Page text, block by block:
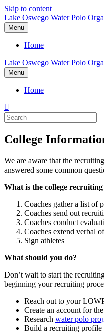
Skip to content
Lake Oswego Water Polo
Menu
Home
Lake Oswego Water Polo
Menu
Home
College
We are aware that the
answered some common
What is the college recruiting
Coaches gather a list of
Coaches send out
Coaches conduct
Coaches extend verbal
Sign athletes
What should you do?
Don’t wait to start the
beginning your recruiting
Reach out to your
Create an account for the
Research water polo
Build a recruiting profile